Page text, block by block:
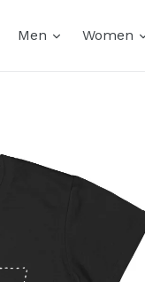
Men expand
Women